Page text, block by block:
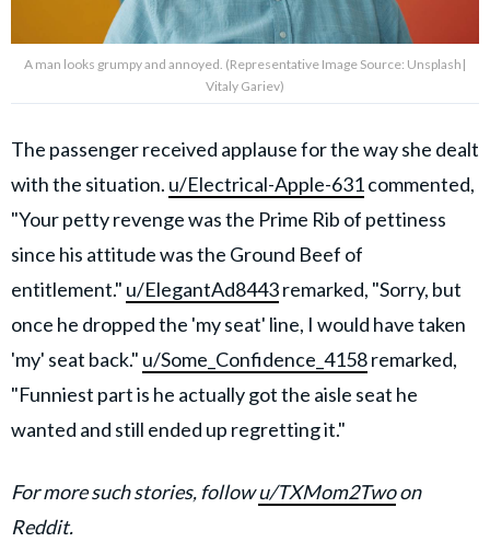
A man looks grumpy and annoyed. (Representative Image Source: Unsplash|
Vitaly Gariev)
The passenger received applause for the way she dealt
with the situation. u/Electrical-Apple-631commented,
"Your petty revenge was the Prime Rib of pettiness
since his attitude was the Ground Beef of
entitlement." u/ElegantAd8443remarked, "Sorry, but
once he dropped the 'my seat' line, I would have taken
'my' seat back." u/Some_Confidence_4158remarked,
"Funniest part is he actually got the aisle seat he
wanted and still ended up regretting it."
For more such stories, followu/TXMom2Twoon
Reddit.